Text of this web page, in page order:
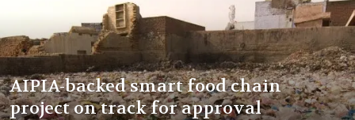
AIPIA-backed smart food chain
project on track for approval